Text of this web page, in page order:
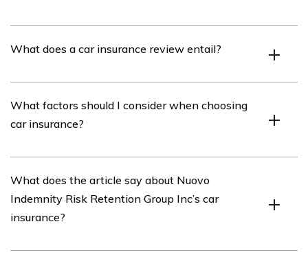
insurance company that provides car insurance
What does a car insurance review entail?
features, benefits, and customer experiences associated
with a particular car insurance provider.
What factors should I consider when choosing
car insurance?
consider factors such as coverage options, premiums,
deductibles, customer service, claims process, and the
financial stability of the insurance provider.
What does the article say about Nuovo
Indemnity Risk Retention Group Inc’s car
insurance?